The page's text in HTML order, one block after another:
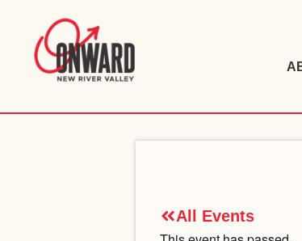
All Events